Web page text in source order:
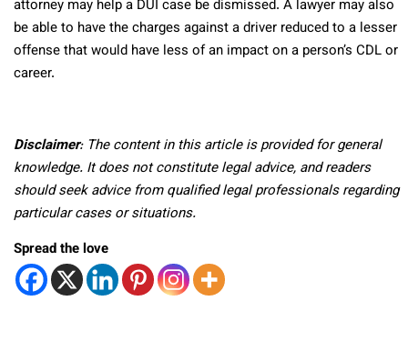
attorney may help a DUI case be dismissed. A lawyer may also
be able to have the charges against a driver reduced to a lesser
offense that would have less of an impact on a person’s CDL or
career.
Disclaimer: The content in this article is provided for general
knowledge. It does not constitute legal advice, and readers
should seek advice from qualified legal professionals regarding
particular cases or situations.
Spread the love